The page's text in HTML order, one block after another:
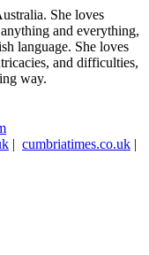
She loves
and everything,
language. She loves
and difficulties,
way.
| cumbriatimes.co.uk |